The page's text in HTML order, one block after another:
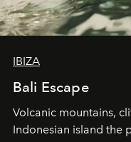
IBIZA
Bali Escape
Volcanic mountains,
Indonesian island the